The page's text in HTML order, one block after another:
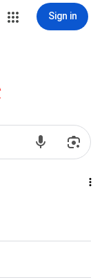
Sign in